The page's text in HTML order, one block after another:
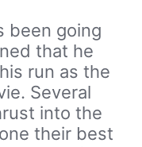
been going
that he
run as the
Several
into the
their best